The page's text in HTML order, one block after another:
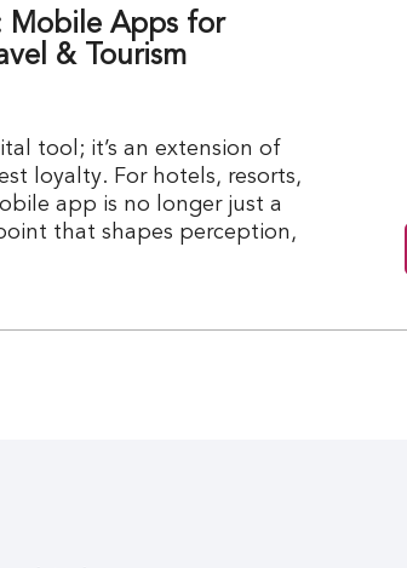
Mobile Apps for
& Tourism
tool; it’s an extension of
loyalty. For hotels, resorts,
app is no longer just a
that shapes perception,